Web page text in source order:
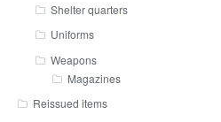
Shelter quarters
Uniforms
Weapons
Magazines
Reissued items